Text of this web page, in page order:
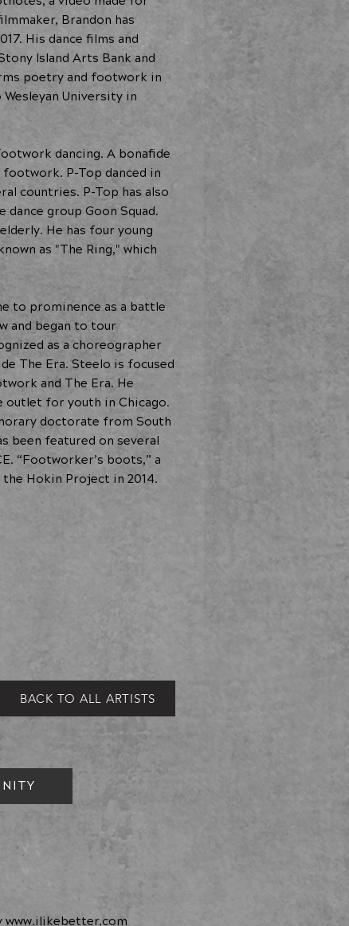
Brandon has
His dance films and
Island Arts Bank and
poetry and footwork in
University in
dancing. A bonafide
P-Top danced in
countries. P-Top has also
group Goon Squad.
He has four young
as "The Ring," which
to prominence as a battle
and began to tour
as a choreographer
The Era. Steelo is focused
and The Era. He
outlet for youth in Chicago.
doctorate from South
been featured on several
“Footworker’s boots,” a
Hokin Project in 2014.
BACK TO ALL ARTISTS
www.ilikebetter.com